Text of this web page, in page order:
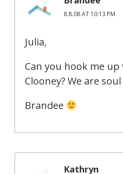
8.8.08 AT 10:13 PM
Julia,
Can you hook me
Clooney? We are
Brandee
Kathryn